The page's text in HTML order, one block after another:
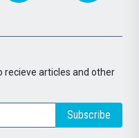
recieve articles and other
Subscribe